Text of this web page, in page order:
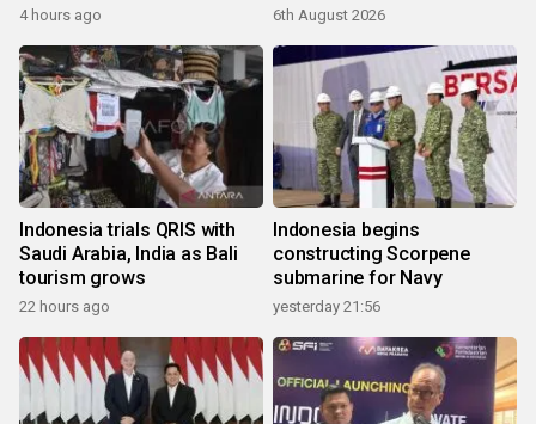
4 hours ago 6th August 2026
Indonesia trials QRIS with
Saudi Arabia, India as Bali
tourism grows
22 hours ago
Indonesia begins
constructing Scorpene
submarine for Navy
yesterday 21:56